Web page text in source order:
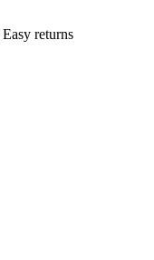
Easy returns